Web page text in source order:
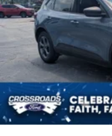
Speed Sensitive
Wipers
Tailgate/Rear Door
Tire Mobility Kit
Tires: P255/55R20
Wheels: 20" Luster